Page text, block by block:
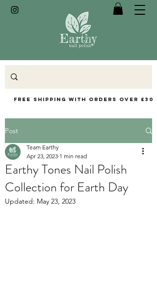
Free Shipping with orders over £30
Post
Earthy Tones Nail Polish
Collection for Earth Day
Team Earthy
Apr 23, 2023 1 min read
Updated: May 23, 2023